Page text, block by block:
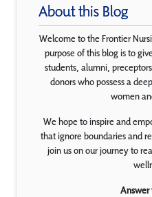
About this Blog
Welcome to the Frontier
purpose of this blog is to
students, alumni,
donors who possess a
women
We hope to inspire and
that ignore boundaries and
join us on our journey to
Answer